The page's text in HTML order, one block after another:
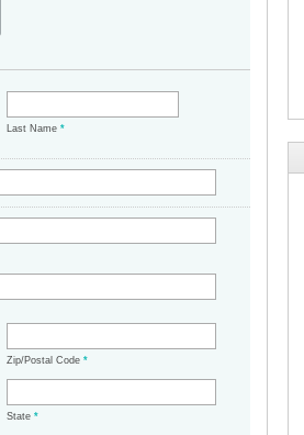
Last Name*
Zip/Postal Code*
State*